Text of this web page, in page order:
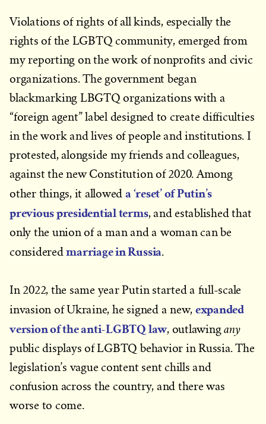
Violations of rights of all kinds, especially the
rights of the LGBTQ community, emerged from
my reporting on the work of nonprofits and civic
organizations. The government began
blackmarking LBGTQ organizations with a
“foreign agent” label designed to create difficulties
in the work and lives of people and institutions. I
protested, alongside my friends and colleagues,
against the new Constitution of 2020. Among
other things, it allowed a ‘reset’ of Putin’s
previous presidential terms, and established that
only the union of a man and a woman can be
consideredmarriage in Russia.
In 2022, the same year Putin started a full-scale
invasion of Ukraine, he signed a new, expanded
version of the anti-LGBTQ law, outlawingany
public displays of LGBTQ behavior in Russia. The
legislation’s vague content sent chills and
confusion across the country, and there was
worse to come.